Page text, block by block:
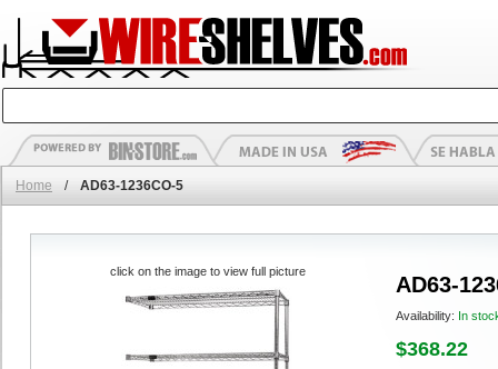
Home / AD63-1236CO-5
AD63-
Availability: In
$368.22
click on the image to view full picture